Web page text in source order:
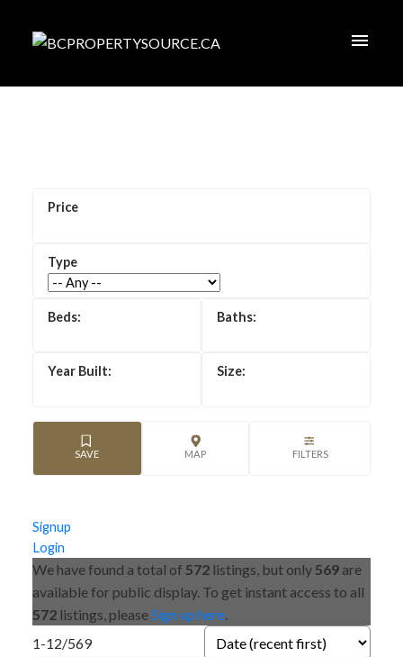
Signup
Login
We have found a total of 572listings, but only569are
available for public display. To get instant access to all
572listings, pleaseSign up here.
1-12/569